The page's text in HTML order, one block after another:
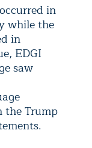
in
while the
in
EDGI
saw
the Trump